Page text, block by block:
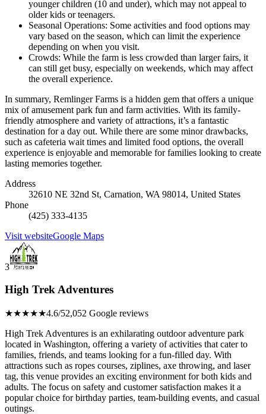
younger children (10 and under), which may not appeal to
older kids or teenagers.
Seasonal Operations: Some activities and food options may
vary based on the season, which can limit the experience
depending on when you visit.
Crowds: While the farm is less crowded than larger fairs, it
can still get busy, especially on weekends, which may affect
the overall experience.
In summary, Remlinger Farms is a hidden gem that offers a unique
mix of amusement park fun and farm activities. With its family-
friendly atmosphere and variety of attractions, it’s a fantastic
destination for a day out. While there are some minor drawbacks,
such as cafeteria wait times and limited food options, the overall
experience is enjoyable and memorable for families looking to create
lasting memories together.
Address
32610 NE 32nd St, Carnation, WA 98014, United States
Phone
(425) 333-4135
Visit websiteGoogle Maps
3
High Trek Adventures
★★★★★4.6/52,052 Google reviews
High Trek Adventures is an exhilarating outdoor adventure park
located in Washington, offering a variety of activities that cater to
families, friends, and teams looking for a fun-filled day. With
attractions such as ropes courses, ziplines, axe throwing, and laser
tag, this venue provides an exciting environment for both kids and
adults. The focus on safety and customer satisfaction makes it a
popular choice for birthday parties, team-building events, and casual
outings.